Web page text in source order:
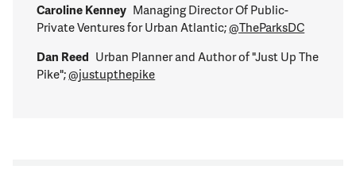
Caroline Kenney Managing Director Of Public-
Private Ventures for Urban Atlantic;@TheParksDC
Dan Reed Urban Planner and Author of "Just Up The
Pike";@justupthepike